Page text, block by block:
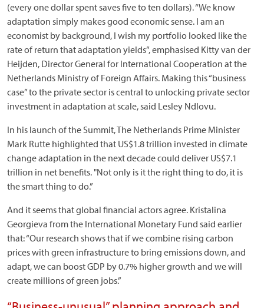
(every one dollar spent saves five to ten dollars). “We know
adaptation simply makes good economic sense. I am an
economist by background, I wish my portfolio looked like the
rate of return that adaptation yields”, emphasised Kitty van der
Heijden, Director General for International Cooperation at the
Netherlands Ministry of Foreign Affairs. Making this “business
case” to the private sector is central to unlocking private sector
investment in adaptation at scale, said Lesley Ndlovu.
In his launch of the Summit, The Netherlands Prime Minister
Mark Rutte highlighted that US$1.8 trillion invested in climate
change adaptation in the next decade could deliver US$7.1
trillion in net benefits. "Not only is it the right thing to do, it is
the smart thing to do.”
And it seems that global financial actors agree. Kristalina
Georgieva from the International Monetary Fund said earlier
that: “Our research shows that if we combine rising carbon
prices with green infrastructure to bring emissions down, and
adapt, we can boost GDP by 0.7% higher growth and we will
create millions of green jobs.”